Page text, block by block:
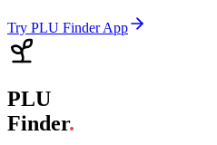
Try PLU Finder App
PLU
Finder.